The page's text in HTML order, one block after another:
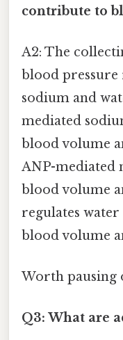
contribute to
A2: The
blood
sodium and
mediated
blood volume
ANP-mediated
blood volume
regulates
blood volume
Worth pausing
Q3: What are